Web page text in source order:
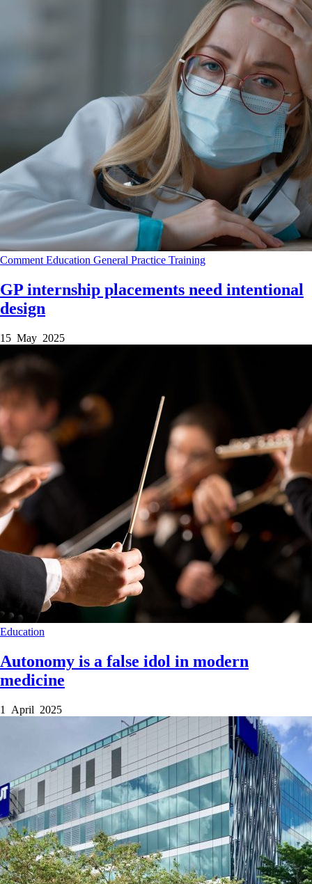
Comment Education General Practice Training
GP internship placements need intentional
design
15 May 2025
Education
Autonomy is a false idol in modern
medicine
1 April 2025